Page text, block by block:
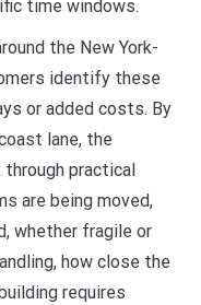
time windows.
the New York-
identify these
or added costs. By
lane, the
through practical
are being moved,
whether fragile or
how close the
requires